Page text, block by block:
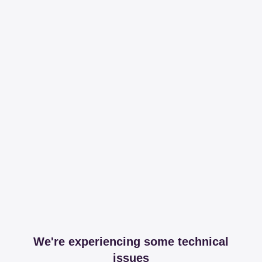
We're experiencing some technical
issues